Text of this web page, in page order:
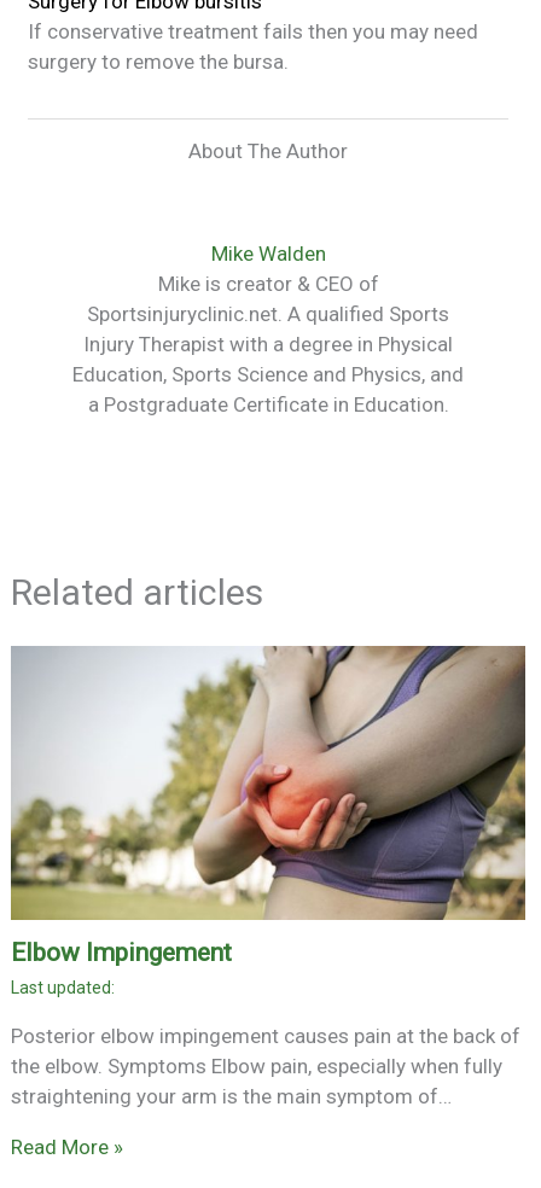
If conservative treatment fails then you may need
surgery to remove the bursa.
About The Author
Mike Walden
Mike is creator & CEO of
Sportsinjuryclinic.net. A qualified Sports
Injury Therapist with a degree in Physical
Education, Sports Science and Physics, and
a Postgraduate Certificate in Education.
Related articles
Elbow Impingement
Posterior elbow impingement causes pain at the back of
the elbow. Symptoms Elbow pain, especially when fully
straightening your arm is the main symptom of…
Read More »